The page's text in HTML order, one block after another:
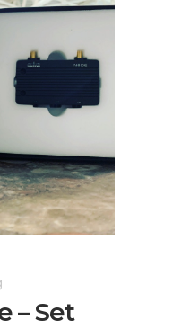
– Set